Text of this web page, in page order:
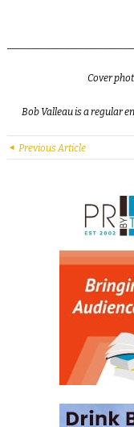
Cover
Bob Valleau is a regular
Previous Article